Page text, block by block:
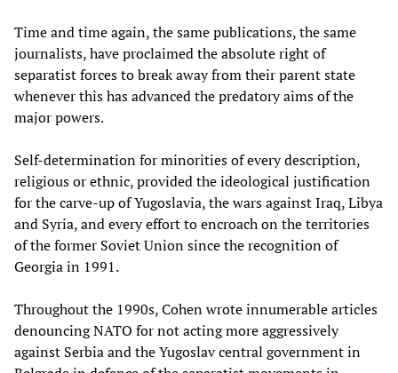
Time and time again, the same publications, the same
journalists, have proclaimed the absolute right of
separatist forces to break away from their parent state
whenever this has advanced the predatory aims of the
major powers.
Self-determination for minorities of every description,
religious or ethnic, provided the ideological justification
for the carve-up of Yugoslavia, the wars against Iraq, Libya
and Syria, and every effort to encroach on the territories
of the former Soviet Union since the recognition of
Georgia in 1991.
Throughout the 1990s, Cohen wrote innumerable articles
denouncing NATO for not acting more aggressively
against Serbia and the Yugoslav central government in